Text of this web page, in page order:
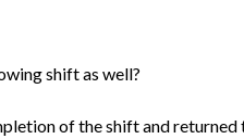
shift as well?
of the shift and returned